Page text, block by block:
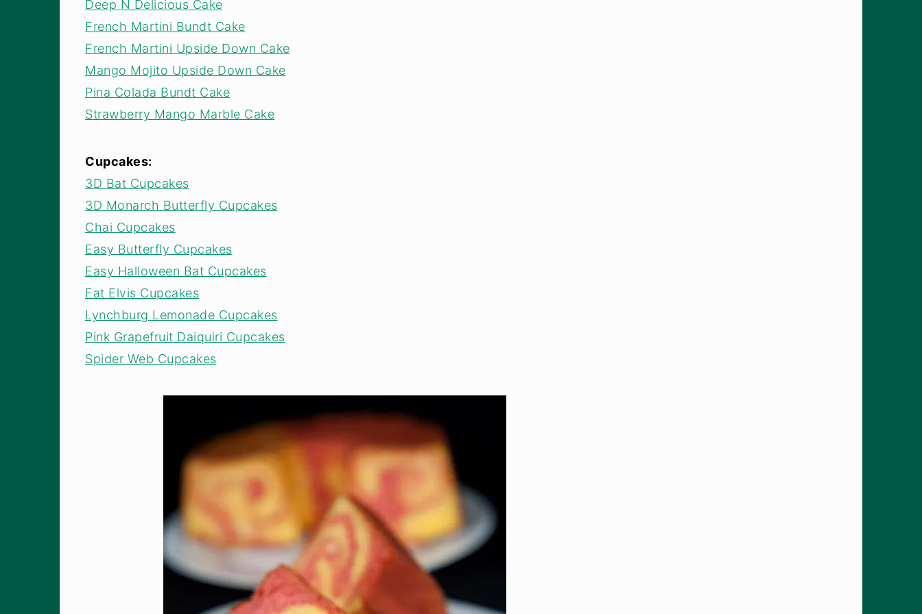
Deep N Delicious Cake
French Martini Bundt Cake
French Martini Upside Down Cake
Mango Mojito Upside Down Cake
Pina Colada Bundt Cake
Strawberry Mango Marble Cake
Cupcakes:
3D Bat Cupcakes
3D Monarch Butterfly Cupcakes
Chai Cupcakes
Easy Butterfly Cupcakes
Easy Halloween Bat Cupcakes
Fat Elvis Cupcakes
Lynchburg Lemonade Cupcakes
Pink Grapefruit Daiquiri Cupcakes
Spider Web Cupcakes